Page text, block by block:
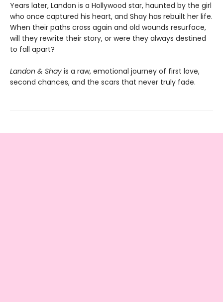
Years later, Landon is a Hollywood star, haunted by the girl
who once captured his heart, and Shay has rebuilt her life.
When their paths cross again and old wounds resurface,
will they rewrite their story, or were they always destined
to fall apart?
Landon & Shay is a raw, emotional journey of first love,
second chances, and the scars that never truly fade.